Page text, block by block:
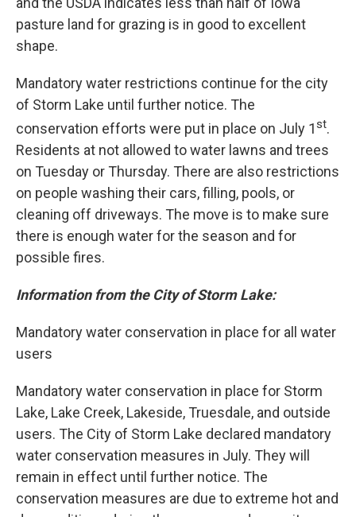
pasture land for grazing is in good to excellent
shape.
Mandatory water restrictions continue for the city
of Storm Lake until further notice. The
conservation efforts were put in place on July 1st.
Residents at not allowed to water lawns and trees
on Tuesday or Thursday. There are also restrictions
on people washing their cars, filling, pools, or
cleaning off driveways. The move is to make sure
there is enough water for the season and for
possible fires.
Information from the City of Storm Lake:
Mandatory water conservation in place for all water
users
Mandatory water conservation in place for Storm
Lake, Lake Creek, Lakeside, Truesdale, and outside
users. The City of Storm Lake declared mandatory
water conservation measures in July. They will
remain in effect until further notice. The
conservation measures are due to extreme hot and